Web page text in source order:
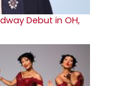
Debut in OH,